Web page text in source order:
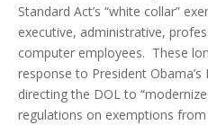
Standard Act’s “white collar”
executive, administrative,
computer employees. These
response to President
directing the DOL to
regulations on exemptions